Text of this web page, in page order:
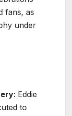
fans, as
under
: Eddie
to